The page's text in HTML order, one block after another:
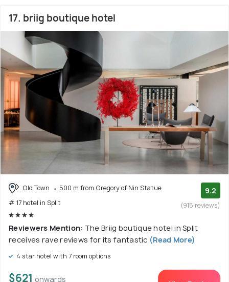
17. briig boutique hotel
Old Town
500 m from Gregory of Nin Statue
# 17 hotel in Split
9.2
(915 reviews)
Reviewers Mention: The Briig boutique hotel in Split
receives rave reviews for its fantastic (Read More)
4 star hotel with 7 room options
$621 onwards